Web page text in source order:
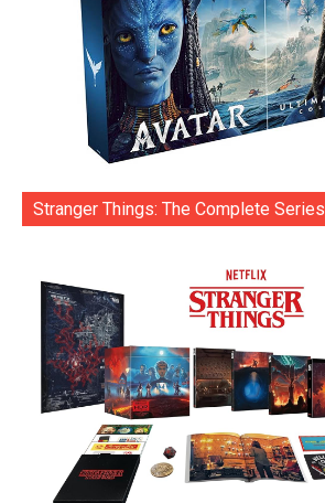
Stranger Things: The Complete Series